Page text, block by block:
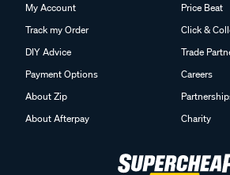
My Account
Track my Order
DIY Advice
Payment Options
About Zip
About Afterpay
Price Beat
Click &
Trade
Careers
Charity